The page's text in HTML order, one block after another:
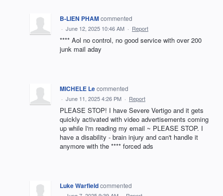
B-LIEN PHAMcommented
· June 12, 2025 10:46 AM · Report
**** Aol no control, no good service with over 200
junk mail aday
MICHELE Lecommented
· June 11, 2025 4:26 PM · Report
PLEASE STOP! I have Severe Vertigo and it gets
quickly activated with video advertisements coming
up while I'm reading my email ~ PLEASE STOP. I
have a disability - brain injury and can't handle it
anymore with the **** forced ads
Luke Warfieldcommented